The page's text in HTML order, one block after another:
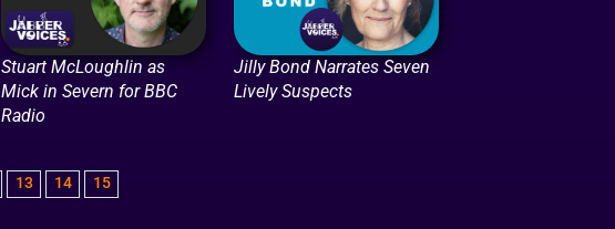
Stuart McLoughlin as
Mick in Severn for BBC
Radio
Jilly Bond Narrates Seven
Lively Suspects
13 14 15